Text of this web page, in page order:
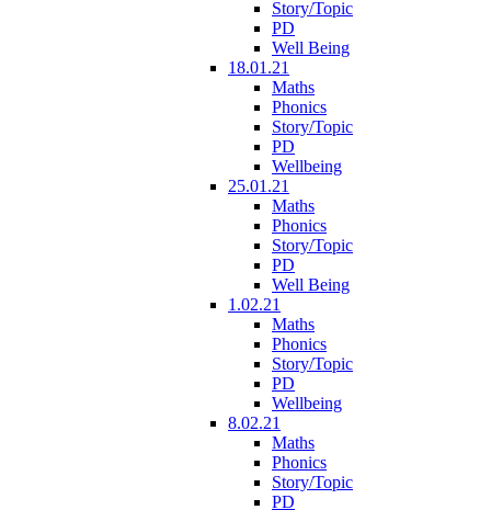
Story/Topic
PD
Well Being
18.01.21
Maths
Phonics
Story/Topic
PD
Wellbeing
25.01.21
Maths
Phonics
Story/Topic
PD
Well Being
1.02.21
Maths
Phonics
Story/Topic
PD
Wellbeing
8.02.21
Maths
Phonics
Story/Topic
PD